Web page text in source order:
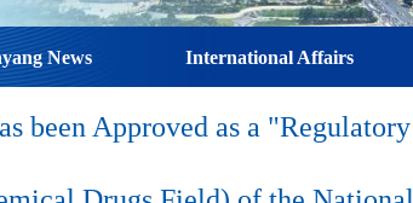
News International Affairs
been Approved as a "Regulatory